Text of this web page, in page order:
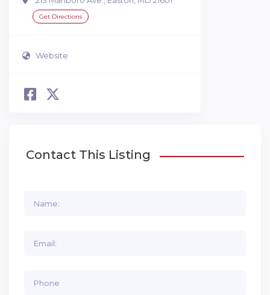
Get Directions
Website
Contact This Listing